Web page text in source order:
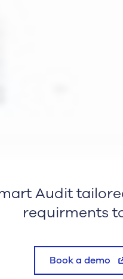
Audit
requirments
Book a demo